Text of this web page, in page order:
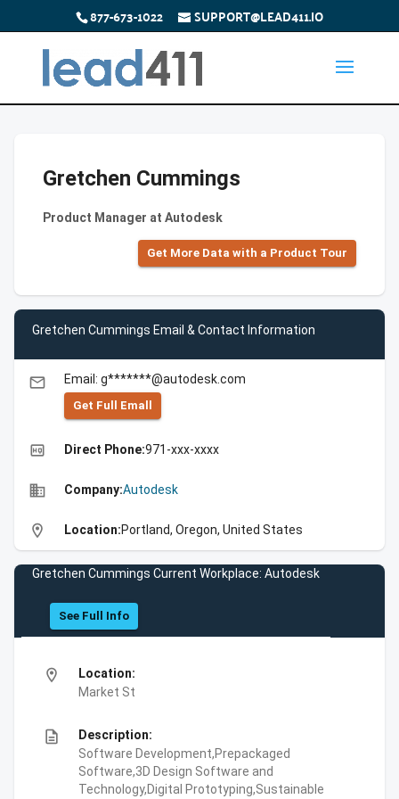
877-673-1022 SUPPORT@LEAD411.IO
Gretchen Cummings
Product Manager at Autodesk
Get More Data with a Product Tour
Gretchen Cummings Email & Contact Information
email Email: g*******@autodesk.com
Get Full Emall
high_quality Direct Phone:971-xxx-xxxx
business Company:Autodesk
location_on Location:Portland, Oregon, United States
Gretchen Cummings Current Workplace: Autodesk
See Full Info
location_on
Location:
Market St
description
Description:
Software Development,Prepackaged
Software,3D Design Software and
Technology,Digital Prototyping,Sustainable